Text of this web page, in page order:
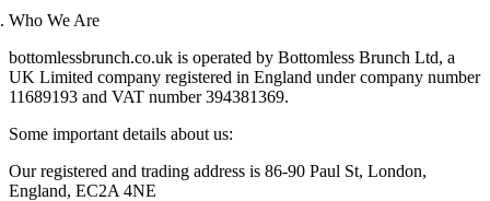
Who We Are
bottomlessbrunch.co.uk is operated by Bottomless Brunch Ltd, a
UK Limited company registered in England under company number
11689193 and VAT number 394381369.
Some important details about us:
Our registered and trading address is 86-90 Paul St, London,
England, EC2A 4NE